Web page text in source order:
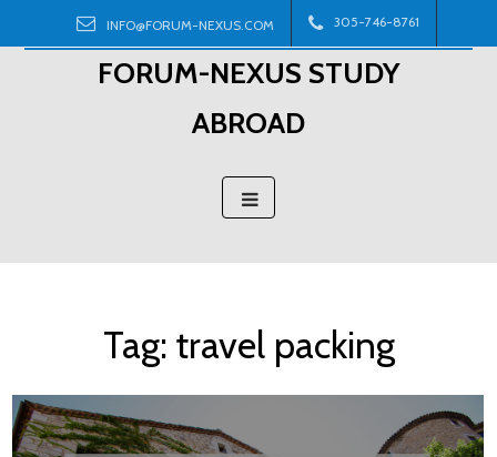
to
INFO@FORUM-NEXUS.COM 305-746-8761
FORUM-NEXUS STUDY
ABROAD
Tag: travel packing